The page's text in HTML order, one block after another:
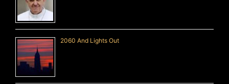
2060 And Lights Out